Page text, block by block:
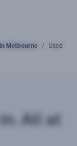
Melbourne
Used
All at